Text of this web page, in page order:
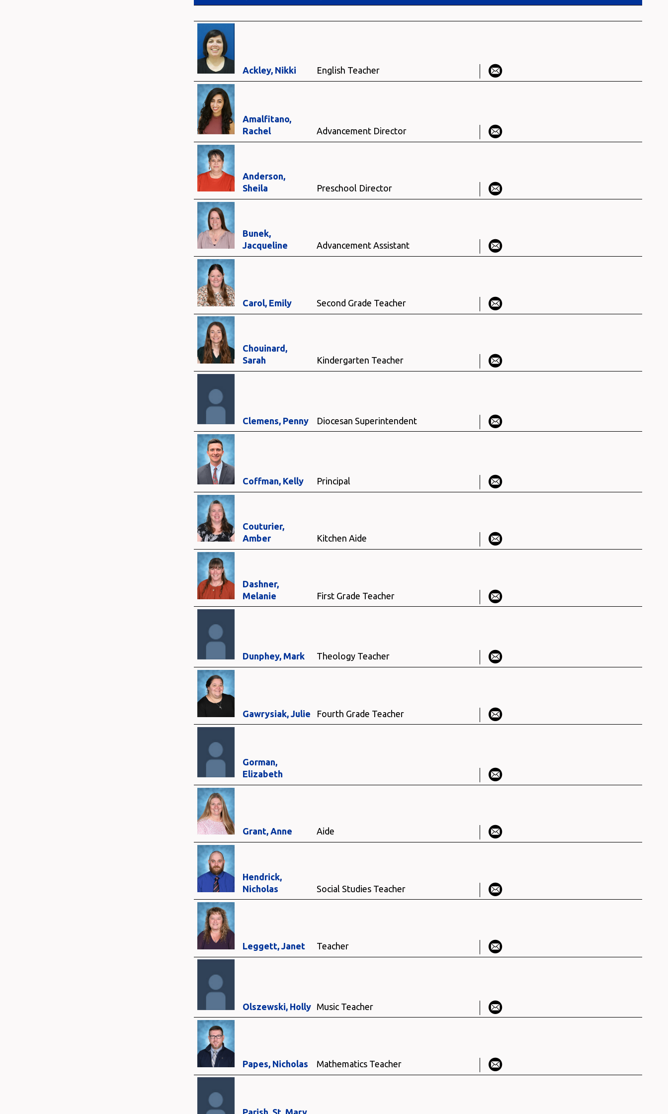
Ackley, Nikki English Teacher
Amalfitano,
Rachel
Advancement Director
Anderson,
Sheila
Preschool Director
Bunek,
Jacqueline
Advancement Assistant
Carol, Emily Second Grade Teacher
Chouinard,
Sarah
Kindergarten Teacher
Clemens, Penny Diocesan Superintendent
Coffman, Kelly Principal
Couturier,
Amber
Kitchen Aide
Dashner,
Melanie
First Grade Teacher
Dunphey, Mark Theology Teacher
Gawrysiak, Julie Fourth Grade Teacher
Gorman,
Elizabeth
Grant, Anne Aide
Hendrick,
Nicholas
Social Studies Teacher
Leggett, Janet Teacher
Olszewski, Holly Music Teacher
Papes, Nicholas Mathematics Teacher